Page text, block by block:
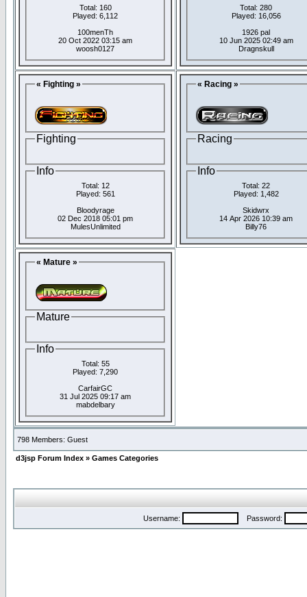
Total: 160
Played: 6,112
100menTh
20 Oct 2022 03:15 am
woosh0127
Total: 280
Played: 16,056
1926 pal
10 Jun 2025 02:49 am
Dragnskull
« Fighting »
Fighting
Info
Total: 12
Played: 561
Bloodyrage
02 Dec 2018 05:01 pm
MulesUnlimited
« Racing »
Racing
Info
Total: 22
Played: 1,482
Skidwrx
14 Apr 2026 10:39 am
Billy76
« Mature »
Mature
Info
Total: 55
Played: 7,290
CarfairGC
31 Jul 2025 09:17 am
mabdelbary
798 Members: Guest
d3jsp Forum Index » Games Categories
Username: Password: